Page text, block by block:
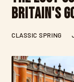
Britain's
CLASSIC SPRING